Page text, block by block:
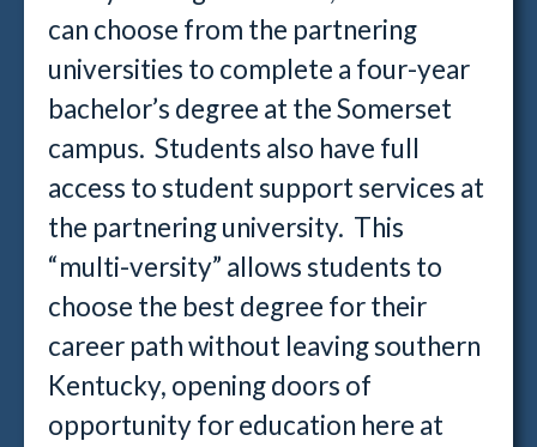
can choose from the partnering
universities to complete a four-year
bachelor’s degree at the Somerset
campus. Students also have full
access to student support services at
the partnering university. This
“multi-versity” allows students to
choose the best degree for their
career path without leaving southern
Kentucky, opening doors of
opportunity for education here at